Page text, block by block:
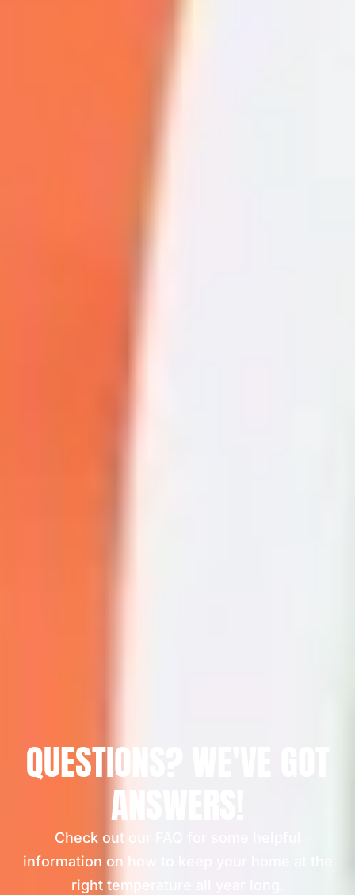
QUESTIONS? WE'VE GOT
ANSWERS!
Check out our FAQ for some helpful
information on how to keep your home at the
right temperature all year long.